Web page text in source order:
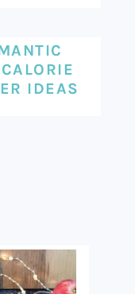
IDEAS